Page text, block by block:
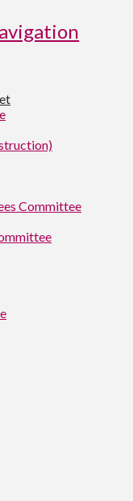
Committee